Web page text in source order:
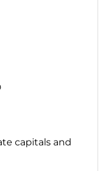
capitals and